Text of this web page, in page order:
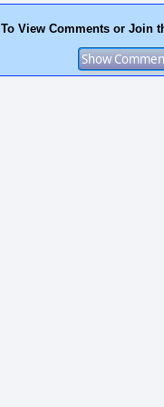
To View Comments or Join